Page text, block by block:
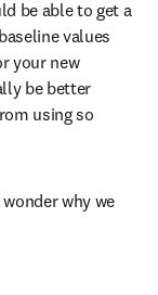
be able to get a
values
your new
be better
using so
why we